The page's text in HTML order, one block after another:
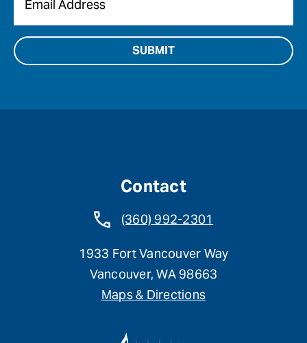
Contact
(360) 992-2301
1933 Fort Vancouver Way
Vancouver, WA 98663
Maps & Directions